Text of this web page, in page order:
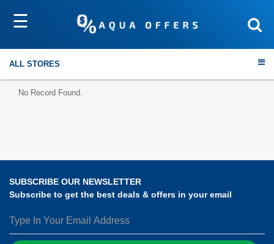
☰
ALL STORES
Fashion
Home & Garden
Sort by
No Record Found.
SUBSCRIBE OUR NEWSLETTER
Subscribe to get the best deals & offers in your email